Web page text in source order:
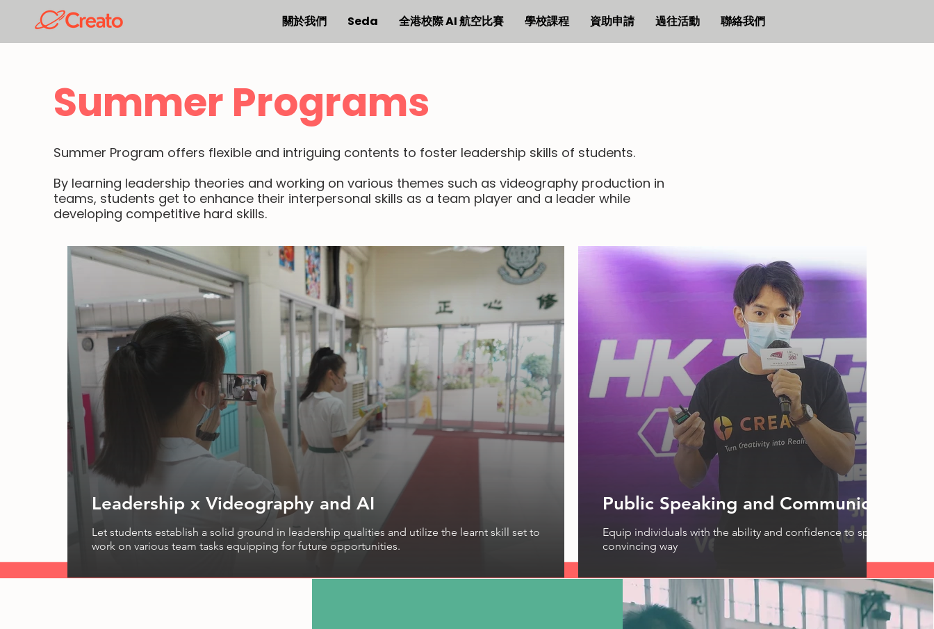
關於我們 Seda 全港校際 AI 航空比賽 學校課程 資助申請 過往活動 聯絡我們
Summer Programs
Summer Program offers flexible and intriguing contents to foster leadership skills of students.
By learning leadership theories and working on various themes such as videography production in
teams, students get to enhance their interpersonal skills as a team player and a leader while
developing competitive hard skills.
Leadership x Videography and AI
Let students establish a solid ground in leadership qualities and utilize the learnt skill set to
work on various team tasks equipping for future opportunities.
Public Speaking and Communication
Equip individuals with the ability and confidence to speak in
convincing way